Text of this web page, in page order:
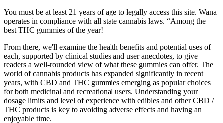
You must be at least 21 years of age to legally access this site. Wana
operates in compliance with all state cannabis laws. “Among the
best THC gummies of the year!
From there, we'll examine the health benefits and potential uses of
each, supported by clinical studies and user anecdotes, to give
readers a well-rounded view of what these gummies can offer. The
world of cannabis products has expanded significantly in recent
years, with CBD and THC gummies emerging as popular choices
for both medicinal and recreational users. Understanding your
dosage limits and level of experience with edibles and other CBD /
THC products is key to avoiding adverse effects and having an
enjoyable time.